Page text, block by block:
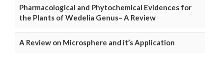
Pharmacological and Phytochemical Evidences for
the Plants of Wedelia Genus– A Review
A Review on Microsphere and it’s Application